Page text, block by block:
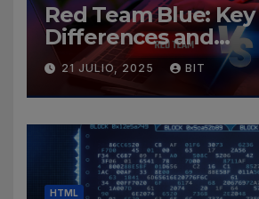
Red Team Blue: Key
Differences and
Cybersecurity Roles
21 JULIO, 2025 BIT
HTML